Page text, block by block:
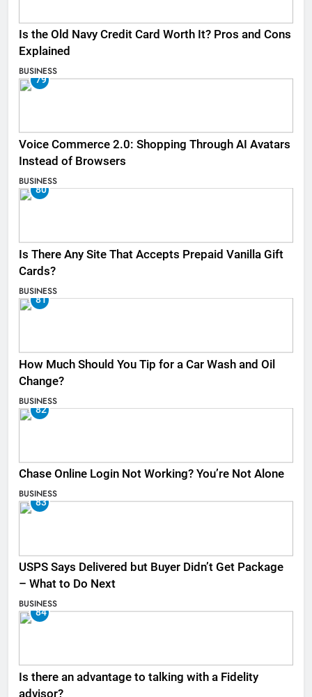
Is the Old Navy Credit Card Worth It? Pros and Cons
Explained
BUSINESS
79
Voice Commerce 2.0: Shopping Through AI Avatars
Instead of Browsers
BUSINESS
80
Is There Any Site That Accepts Prepaid Vanilla Gift
Cards?
BUSINESS
81
How Much Should You Tip for a Car Wash and Oil
Change?
BUSINESS
82
Chase Online Login Not Working? You’re Not Alone
BUSINESS
83
USPS Says Delivered but Buyer Didn’t Get Package
– What to Do Next
BUSINESS
84
Is there an advantage to talking with a Fidelity
advisor?